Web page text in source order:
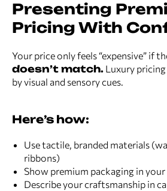
Presenting
Pricing With
Your price only feels “expensive” if
doesn’t match. Luxury
by visual and sensory cues.
Here’s how:
Use tactile, branded materials
ribbons)
Show premium packaging in
Describe your craftsmanship in